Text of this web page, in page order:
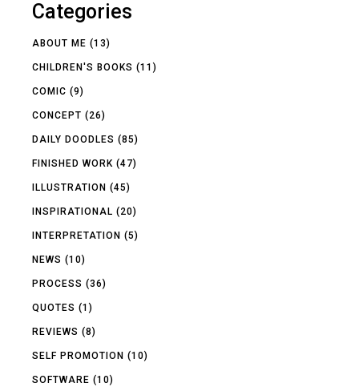
Categories
ABOUT ME (13)
CHILDREN'S BOOKS (11)
COMIC (9)
CONCEPT (26)
DAILY DOODLES (85)
FINISHED WORK (47)
ILLUSTRATION (45)
INSPIRATIONAL (20)
INTERPRETATION (5)
NEWS (10)
PROCESS (36)
QUOTES (1)
REVIEWS (8)
SELF PROMOTION (10)
SOFTWARE (10)